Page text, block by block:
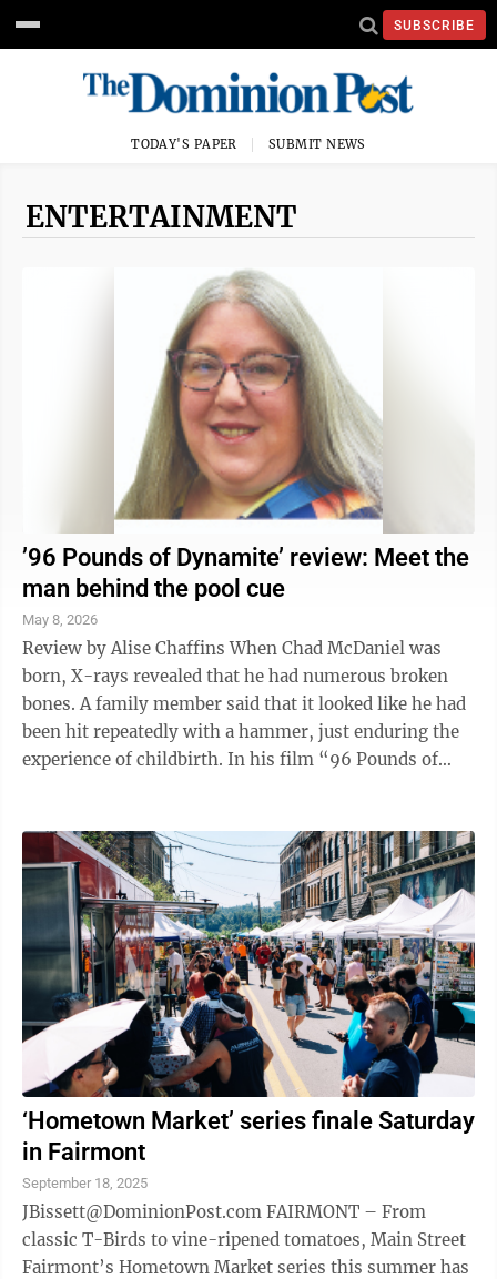
SUBSCRIBE
TODAY'S PAPER SUBMIT NEWS
ENTERTAINMENT
’96 Pounds of Dynamite’ review: Meet the
man behind the pool cue
May 8, 2026
Review by Alise Chaffins When Chad McDaniel was
born, X-rays revealed that he had numerous broken
bones. A family member said that it looked like he had
been hit repeatedly with a hammer, just enduring the
experience of childbirth. In his film “96 Pounds of
‘Hometown Market’ series finale Saturday
in Fairmont
September 18, 2025
JBissett@DominionPost.com FAIRMONT – From
classic T-Birds to vine-ripened tomatoes, Main Street
Fairmont’s Hometown Market series this summer has